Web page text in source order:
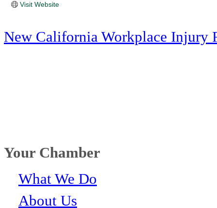
Visit Website
New California Workplace Injury
Your Chamber
What We Do
About Us